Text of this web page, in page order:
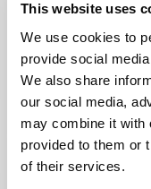
This website uses
We use cookies to
provide social
We also share
our social media,
may combine it with
provided to them or
of their services.